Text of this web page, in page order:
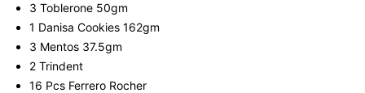
3 Toblerone 50gm
1 Danisa Cookies 162gm
3 Mentos 37.5gm
2 Trindent
16 Pcs Ferrero Rocher